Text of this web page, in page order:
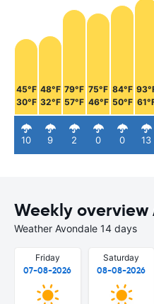
45°F
30°F
10
48°F
32°F
9
79°F
57°F
2
75°F
46°F
0
84°F
50°F
0 13
Weekly
Weather Avondale 14 days
Friday
07-08-2026
Saturday
08-08-2026